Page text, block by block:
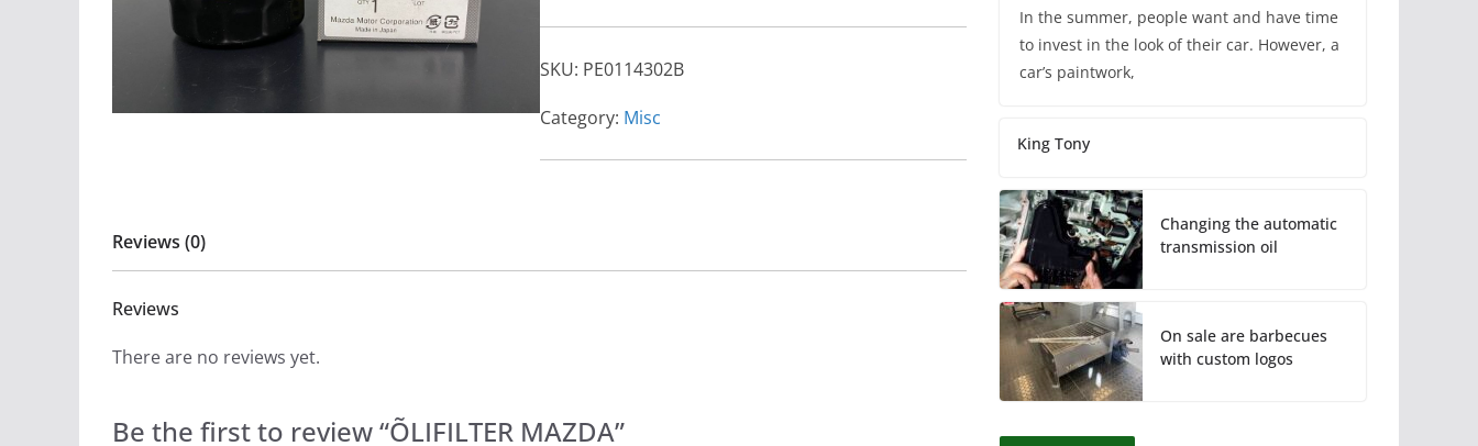
SKU: PE0114302B
Category: Misc
Reviews (0)
Reviews
There are no reviews yet.
Be the first to review “ÕLIFILTER MAZDA”
In the summer, people want and have time
to invest in the look of their car. However, a
car’s paintwork,
King Tony
Changing the automatic
transmission oil
On sale are barbecues
with custom logos